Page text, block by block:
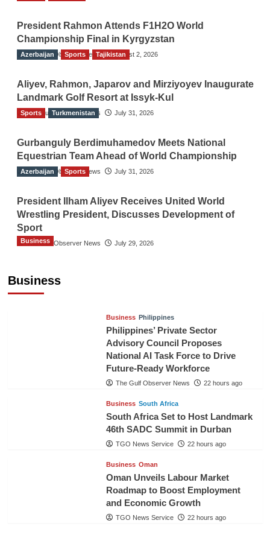
President Rahmon Attends F1H2O World
Championship Final in Kyrgyzstan
The Gulf Observer News August 2, 2026
Azerbaijan Sports Tajikistan
Aliyev, Rahmon, Japarov and Mirziyoyev Inaugurate
Landmark Golf Resort at Issyk-Kul
The Gulf Observer News July 31, 2026
Sports Turkmenistan
Gurbanguly Berdimuhamedov Meets National
Equestrian Team Ahead of World Championship
The Gulf Observer News July 31, 2026
Azerbaijan Sports
President Ilham Aliyev Receives United World
Wrestling President, Discusses Development of
Sport
The Gulf Observer News July 29, 2026
Business
Business
Business Philippines
Philippines’ Private Sector
Advisory Council Proposes
National AI Task Force to Drive
Future-Ready Workforce
The Gulf Observer News 22 hours ago
Business South Africa
South Africa Set to Host Landmark
46th SADC Summit in Durban
TGO News Service 22 hours ago
Business Oman
Oman Unveils Labour Market
Roadmap to Boost Employment
and Economic Growth
TGO News Service 22 hours ago